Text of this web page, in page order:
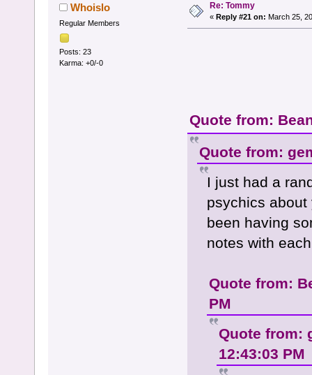
Whoislo
Regular Members
Posts: 23
Karma: +0/-0
Re: Tommy
« Reply #21 on: March 25,
Quote from:
Quote from:
I just had a
psychics
been having
notes with
Quote from:
PM
Quote from:
12:43:03 PM